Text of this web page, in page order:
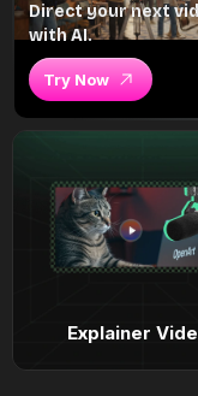
Direct your next
with AI.
Try Now
Explainer